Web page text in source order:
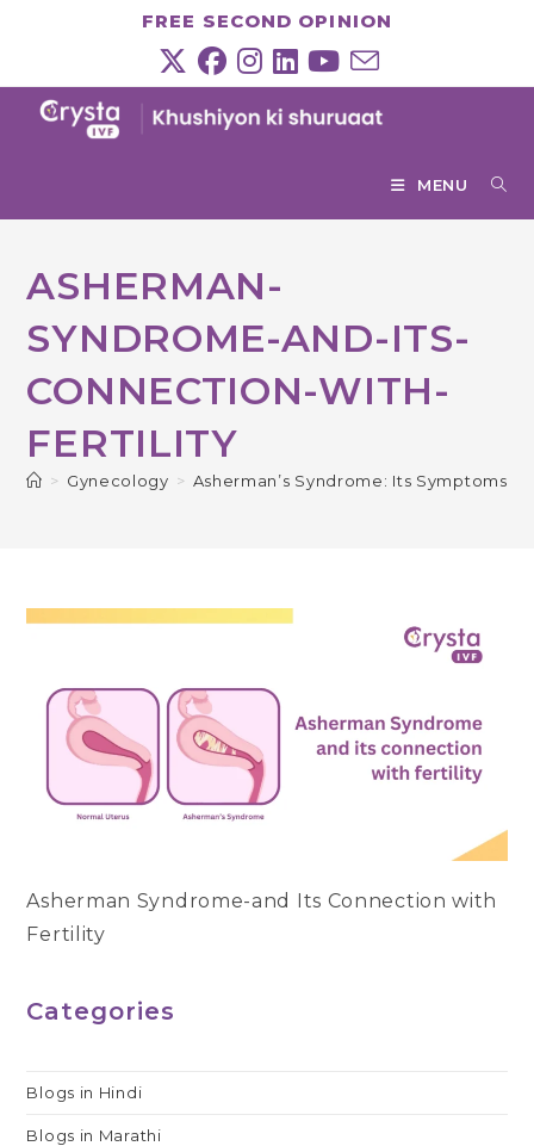
FREE SECOND OPINION
MENU
ASHERMAN-
SYNDROME-AND-ITS-
CONNECTION-WITH-
FERTILITY
> Gynecology > Asherman’s Syndrome: Its Symptoms,
Asherman Syndrome-and Its Connection with
Fertility
Categories
Blogs in Hindi
Blogs in Marathi